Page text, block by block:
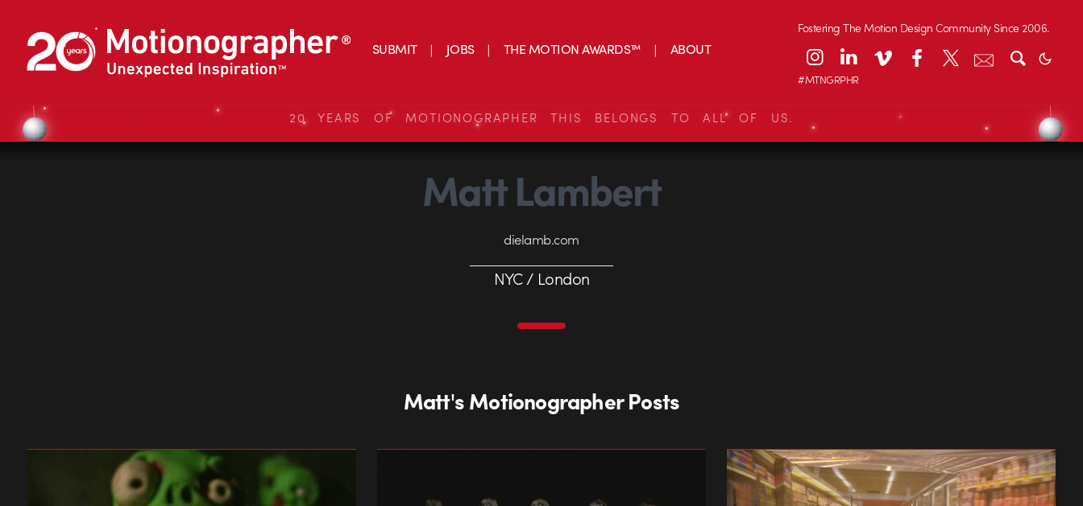
SUBMIT JOBS THE MOTION AWARDS™ ABOUT
Fostering The Motion Design Community Since 2006.
#MTNGRPHR
20 YEARS OF MOTIONOGRAPHER THIS BELONGS TO ALL OF US.
Matt Lambert
dielamb.com
NYC / London
Matt's Motionographer Posts